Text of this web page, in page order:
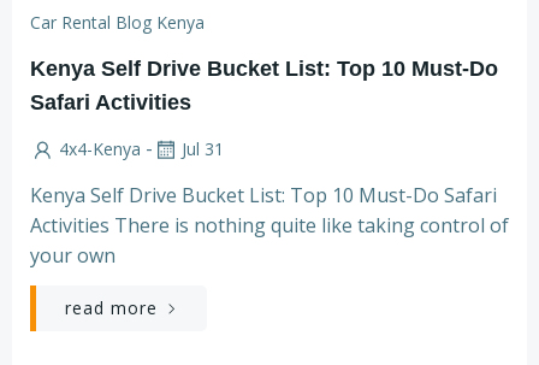
Car Rental Blog Kenya
Kenya Self Drive Bucket List: Top 10 Must-Do
Safari Activities
4x4-Kenya - Jul 31
Kenya Self Drive Bucket List: Top 10 Must-Do Safari
Activities There is nothing quite like taking control of
your own
read more